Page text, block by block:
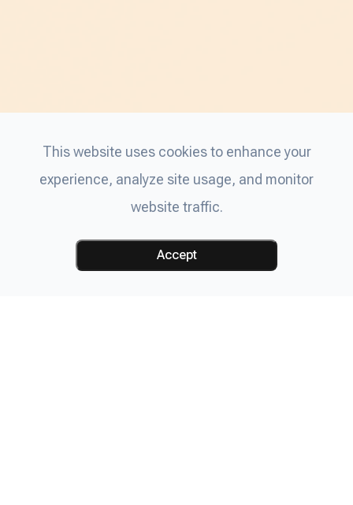
This website uses cookies to enhance your
experience, analyze site usage, and monitor
website traffic.
Accept